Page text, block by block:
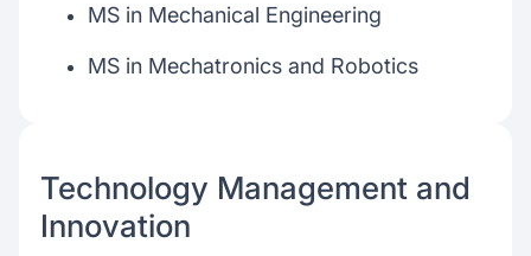
MS in Mechanical Engineering
MS in Mechatronics and Robotics
Technology Management and
Innovation